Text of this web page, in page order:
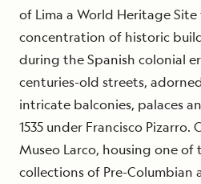
of Lima a World Heritage
concentration of historic
during the Spanish colonial
centuries-old streets,
intricate balconies, palaces
1535 under Francisco
Museo Larco, housing one of
collections of Pre-Columbian